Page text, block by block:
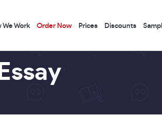
We Work Order Now Prices Discounts